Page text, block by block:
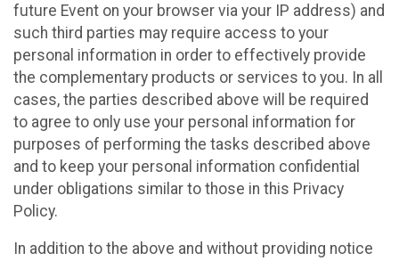
future Event on your browser via your IP address) and
such third parties may require access to your
personal information in order to effectively provide
the complementary products or services to you. In all
cases, the parties described above will be required
to agree to only use your personal information for
purposes of performing the tasks described above
and to keep your personal information confidential
under obligations similar to those in this Privacy
Policy.
In addition to the above and without providing notice